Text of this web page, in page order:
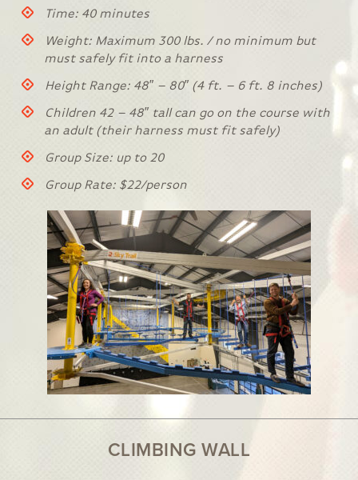
Time: 40 minutes
Weight: Maximum 300 lbs. / no minimum but
must safely fit into a harness
Height Range: 48″ – 80″ (4 ft. – 6 ft. 8 inches)
Children 42 – 48″ tall can go on the course with
an adult (their harness must fit safely)
Group Size: up to 20
Group Rate: $22/person
CLIMBING WALL